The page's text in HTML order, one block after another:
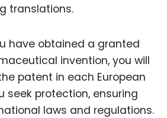
translations.
have obtained a granted
invention, you will
patent in each European
seek protection, ensuring
laws and regulations.